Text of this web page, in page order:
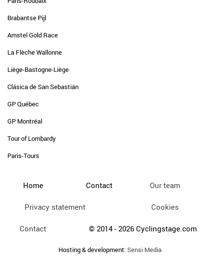
Brabantse Pijl
Amstel Gold Race
La Flèche Wallonne
Liège-Bastogne-Liège
Clásica de San Sebastián
GP Québec
GP Montréal
Tour of Lombardy
Paris-Tours
Home Contact Our team
Privacy statement Cookies
Contact © 2014 - 2026 Cyclingstage.com
Hosting & development:Sensi Media